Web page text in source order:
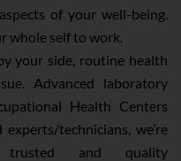
of your well-being.
whole self to work.
your side, routine health
Advanced laboratory
Health Centers
technicians, we’re
trusted and quality